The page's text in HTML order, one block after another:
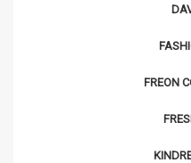
FREON